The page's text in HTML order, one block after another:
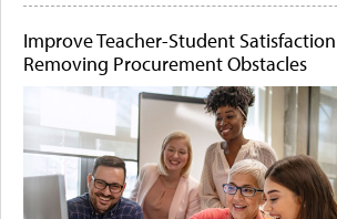
Improve Teacher-Student
Removing Procurement Obstacles